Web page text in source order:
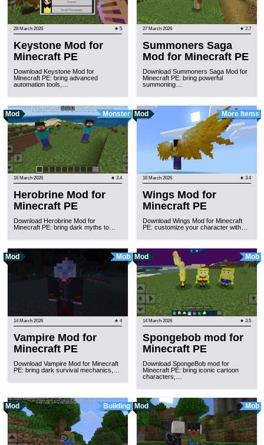
28 March 2026 ★ 5
Keystone Mod for
Minecraft PE
Download Keystone Mod for
Minecraft PE: bring advanced
automation tools,…
27 March 2026 ★ 2.7
Summoners Saga
Mod for Minecraft PE
Download Summoners Saga Mod for
Minecraft PE: bring powerful
summoning…
Mod Monster
16 March 2026 ★ 3.4
Herobrine Mod for
Minecraft PE
Download Herobrine Mod for
Minecraft PE: bring dark myths to…
Mod More Items
16 March 2026 ★ 3.4
Wings Mod for
Minecraft PE
Download Wings Mod for Minecraft
PE: customize your character with…
Mod Mob
14 March 2026 ★ 4
Vampire Mod for
Minecraft PE
Download Vampire Mod for Minecraft
PE: bring dark survival mechanics,…
Mod Mob
14 March 2026 ★ 3.5
Spongebob mod for
Minecraft PE
Download SpongeBob mod for
Minecraft PE: bring iconic cartoon
characters,…
Mod Building Mod Mob